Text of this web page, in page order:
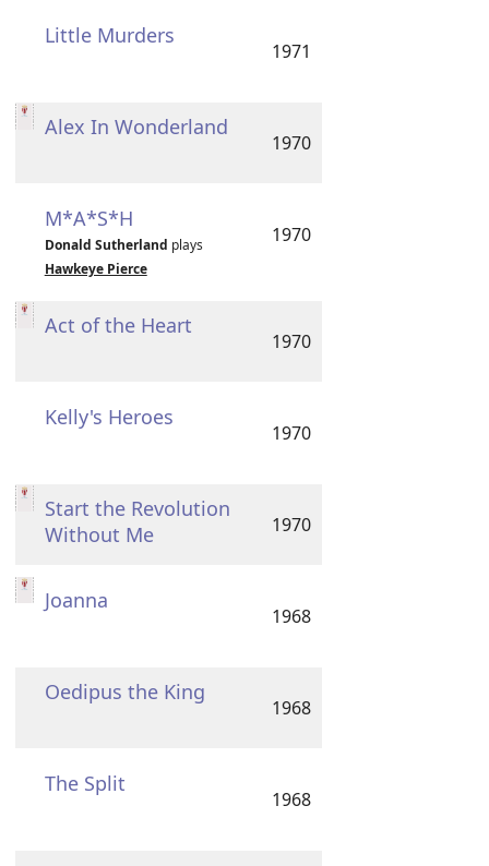
Little Murders
1971
Alex In Wonderland
1970
M*A*S*H
Donald Sutherland plays
Hawkeye Pierce
1970
Act of the Heart
1970
Kelly's Heroes
1970
Start the Revolution
Without Me
1970
Joanna
1968
Oedipus the King
1968
The Split
1968